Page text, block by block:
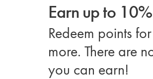
Earn up to
Redeem points
more. There are
you can earn!